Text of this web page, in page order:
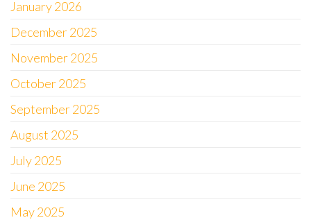
January 2026
December 2025
November 2025
October 2025
September 2025
August 2025
July 2025
June 2025
May 2025